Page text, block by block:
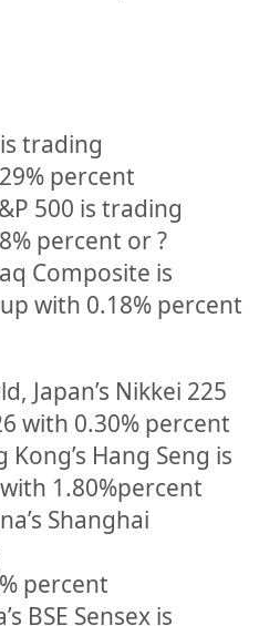
trading
percent
500 is trading
percent or?
Composite is
up with 0.18% percent
Japan’s Nikkei 225
with 0.30% percent
Hang Seng is
with 1.80%percent
Shanghai
percent
BSE Sensex is